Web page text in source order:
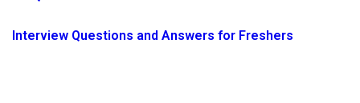
Interview Questions and Answers for Freshers